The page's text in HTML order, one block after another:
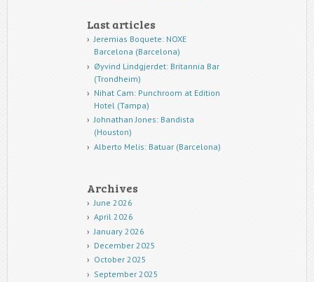
Last articles
Jeremias Boquete: NOXE
Barcelona (Barcelona)
Øyvind Lindgjerdet: Britannia Bar
(Trondheim)
Nihat Cam: Punchroom at Edition
Hotel (Tampa)
Johnathan Jones: Bandista
(Houston)
Alberto Melis: Batuar (Barcelona)
Archives
June 2026
April 2026
January 2026
December 2025
October 2025
September 2025